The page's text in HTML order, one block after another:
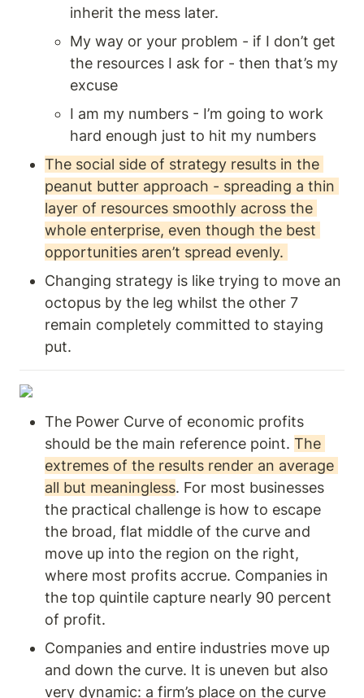
inherit the mess later.
My way or your problem - if I don’t get
the resources I ask for - then that’s my
excuse
I am my numbers - I’m going to work
hard enough just to hit my numbers
The social side of strategy results in the
peanut butter approach - spreading a thin
layer of resources smoothly across the
whole enterprise, even though the best
opportunities aren’t spread evenly.
Changing strategy is like trying to move an
octopus by the leg whilst the other 7
remain completely committed to staying
put.
The Power Curve of economic profits
should be the main reference point. The
extremes of the results render an average
all but meaningless. For most businesses
the practical challenge is how to escape
the broad, flat middle of the curve and
move up into the region on the right,
where most profits accrue. Companies in
the top quintile capture nearly 90 percent
of profit.
Companies and entire industries move up
and down the curve. It is uneven but also
very dynamic: a firm’s place on the curve